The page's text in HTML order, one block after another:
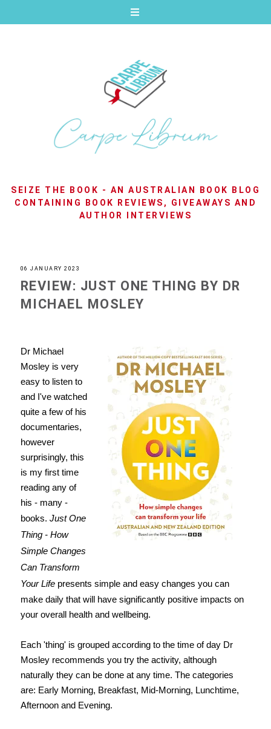
SEIZE THE BOOK - AN AUSTRALIAN BOOK BLOG
CONTAINING BOOK REVIEWS, GIVEAWAYS AND
AUTHOR INTERVIEWS
06 JANUARY 2023
REVIEW: JUST ONE THING BY DR
MICHAEL MOSLEY
Dr Michael
Mosley is very
easy to listen to
and I've watched
quite a few of his
documentaries,
however
surprisingly, this
is my first time
reading any of
his - many -
books. Just One
Thing - How
Simple Changes
Can Transform
Your Lifepresents simple and easy changes you can
make daily that will have significantly positive impacts on
your overall health and wellbeing.
Each 'thing' is grouped according to the time of day Dr
Mosley recommends you try the activity, although
naturally they can be done at any time. The categories
are: Early Morning, Breakfast, Mid-Morning, Lunchtime,
Afternoon and Evening.